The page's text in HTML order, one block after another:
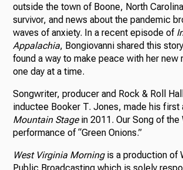
outside the town of Boone, North
survivor, and news about the pandemic
waves of anxiety. In a recent episode of
Appalachia, Bongiovanni shared this
found a way to make peace with her new
one day at a time.
Songwriter, producer and Rock & Roll
inductee Booker T. Jones, made his first
Mountain Stagein 2011. Our Song of the
performance of “Green Onions.”
West Virginia Morningis a production of
Public Broadcasting which is solely